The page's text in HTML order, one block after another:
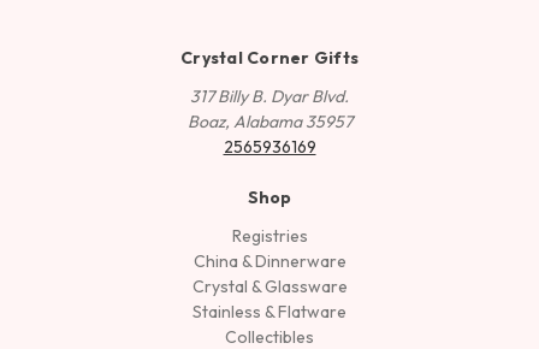
Crystal Corner Gifts
317 Billy B. Dyar Blvd.
Boaz, Alabama 35957
2565936169
Shop
Registries
China & Dinnerware
Crystal & Glassware
Stainless & Flatware
Collectibles